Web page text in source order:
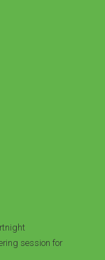
session for